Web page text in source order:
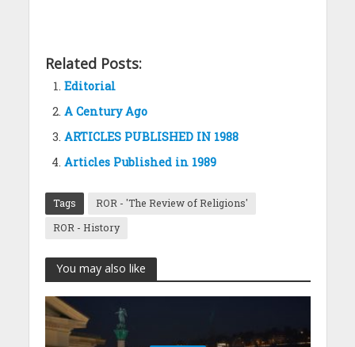
Related Posts:
Editorial
A Century Ago
ARTICLES PUBLISHED IN 1988
Articles Published in 1989
Tags
ROR - 'The Review of Religions'
ROR - History
You may also like